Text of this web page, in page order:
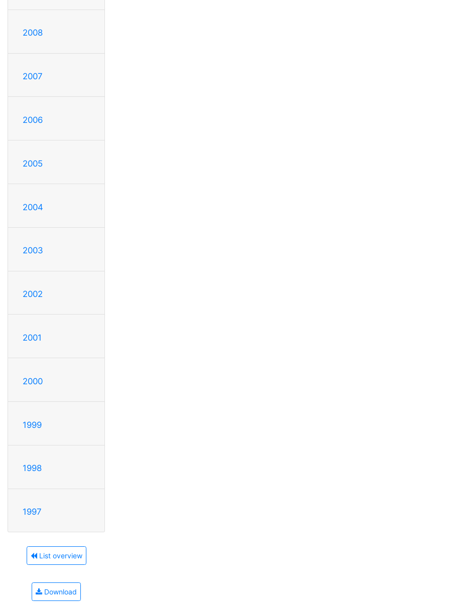
2008
2007
2006
2005
2004
2003
2002
2001
2000
1999
1998
1997
List overview
Download